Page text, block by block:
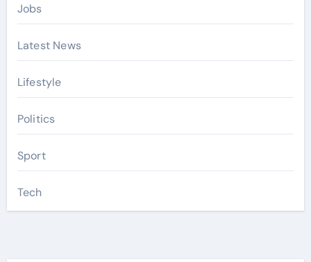
Jobs
Latest News
Lifestyle
Politics
Sport
Tech